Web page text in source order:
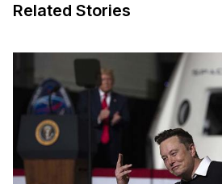
Related Stories